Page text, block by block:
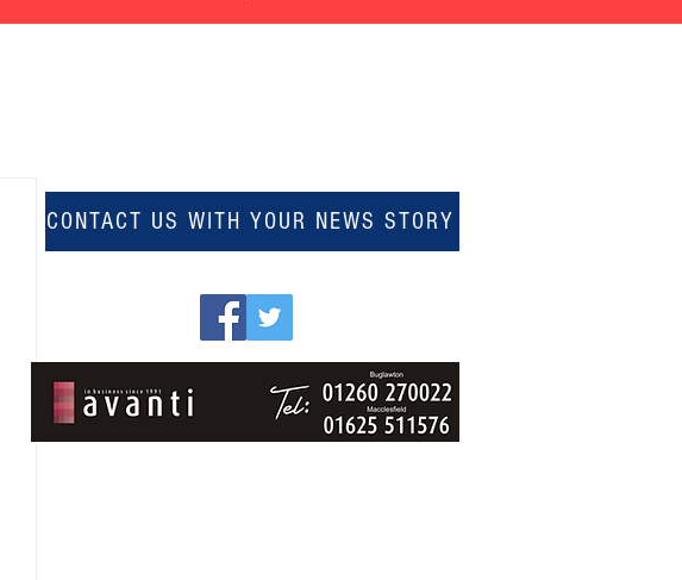
CONTACT US WITH YOUR NEWS STORY